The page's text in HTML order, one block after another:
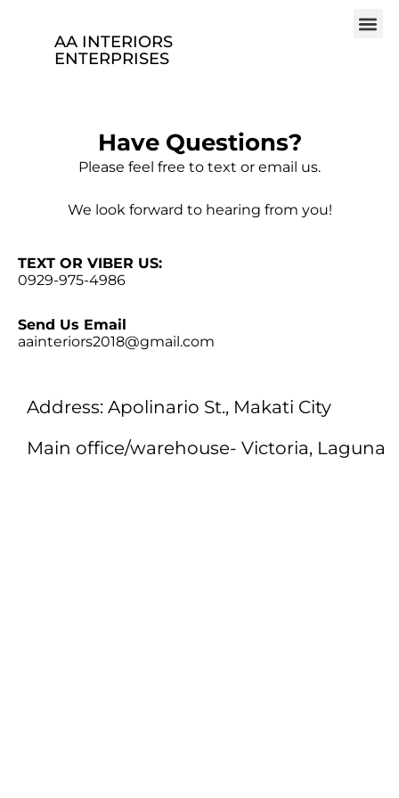
AA INTERIORS
ENTERPRISES
Have Questions?
Please feel free to text or email us.
We look forward to hearing from you!
TEXT OR VIBER US:
0929-975-4986
Send Us Email
aainteriors2018@gmail.com
Address: Apolinario St., Makati City
Main office/warehouse- Victoria, Laguna